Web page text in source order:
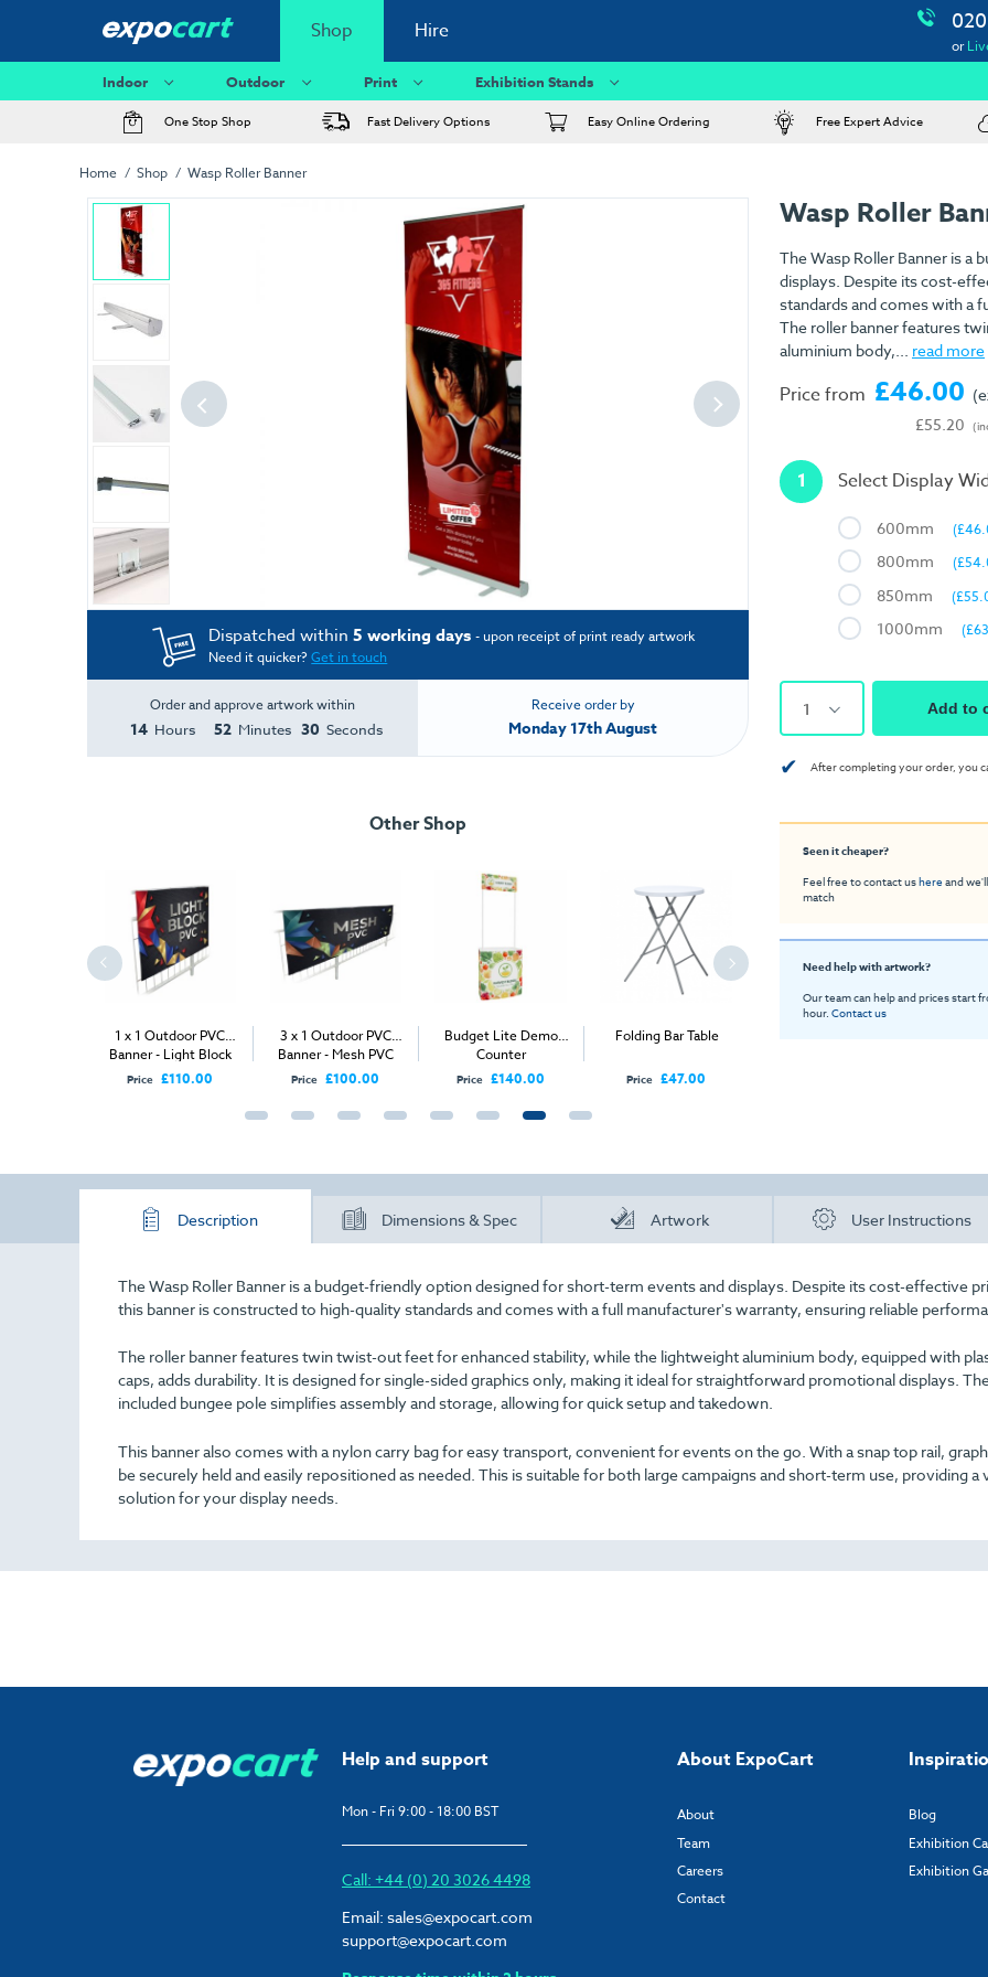
Shop Hire
or
Indoor Outdoor Print Exhibition Stands
One Stop Shop Fast Delivery Options Easy Online Ordering Free Expert Advice
Home Shop Wasp Roller Banner
Dispatched within5 working days - upon receipt of print ready artwork
Need it quicker?Get in touch
Order and approve artwork within
14 Hours 52 Minutes 30 Seconds
Receive order by
Monday 17th August
Other Shop
1 x 1 Outdoor PVC
Banner - Light Block
PVC
Price £110.00
3 x 1 Outdoor PVC
Banner - Mesh PVC
Price £100.00
Budget Lite Demo
Counter
Price £140.00
Folding Bar Table
Price £47.00
Wasp Roller
The Wasp Roller Banner is
displays. Despite its cost-
standards and comes with a
The roller banner features
aluminium body,... read more
Price from £46.00
£55.20
1 Select Display
600mm
800mm
850mm
1000mm
1 Add to
✔ After completing your order, you
Seen it cheaper?
Feel free to contact ushereand
match
Need help with artwork?
Our team can help and prices start
hour. Contact us
Description Dimensions & Spec Artwork User Instructions
The Wasp Roller Banner is a budget-friendly option designed for short-term events and displays. Despite its cost-effective
this banner is constructed to high-quality standards and comes with a full manufacturer's warranty, ensuring reliable
The roller banner features twin twist-out feet for enhanced stability, while the lightweight aluminium body, equipped with
caps, adds durability. It is designed for single-sided graphics only, making it ideal for straightforward promotional displays.
included bungee pole simplifies assembly and storage, allowing for quick setup and takedown.
This banner also comes with a nylon carry bag for easy transport, convenient for events on the go. With a snap top rail,
be securely held and easily repositioned as needed. This is suitable for both large campaigns and short-term use, providing a
solution for your display needs.
Help and support
Mon - Fri 9:00 - 18:00 BST
Call: +44 (0) 20 3026 4498
Email: sales@expocart.com
support@expocart.com
About ExpoCart
About
Team
Careers
Contact
Blog
Exhibition
Exhibition